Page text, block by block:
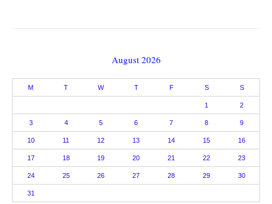
August 2026
M T W T F S S
1 2
3 4 5 6 7 8 9
10 11 12 13 14 15 16
17 18 19 20 21 22 23
24 25 26 27 28 29 30
31